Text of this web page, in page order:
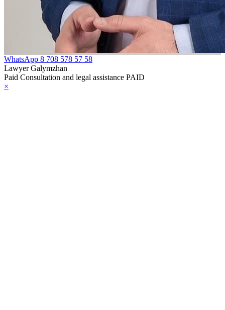
WhatsApp 8 708 578 57 58
Lawyer Galymzhan
Paid Consultation and legal assistance PAID
×